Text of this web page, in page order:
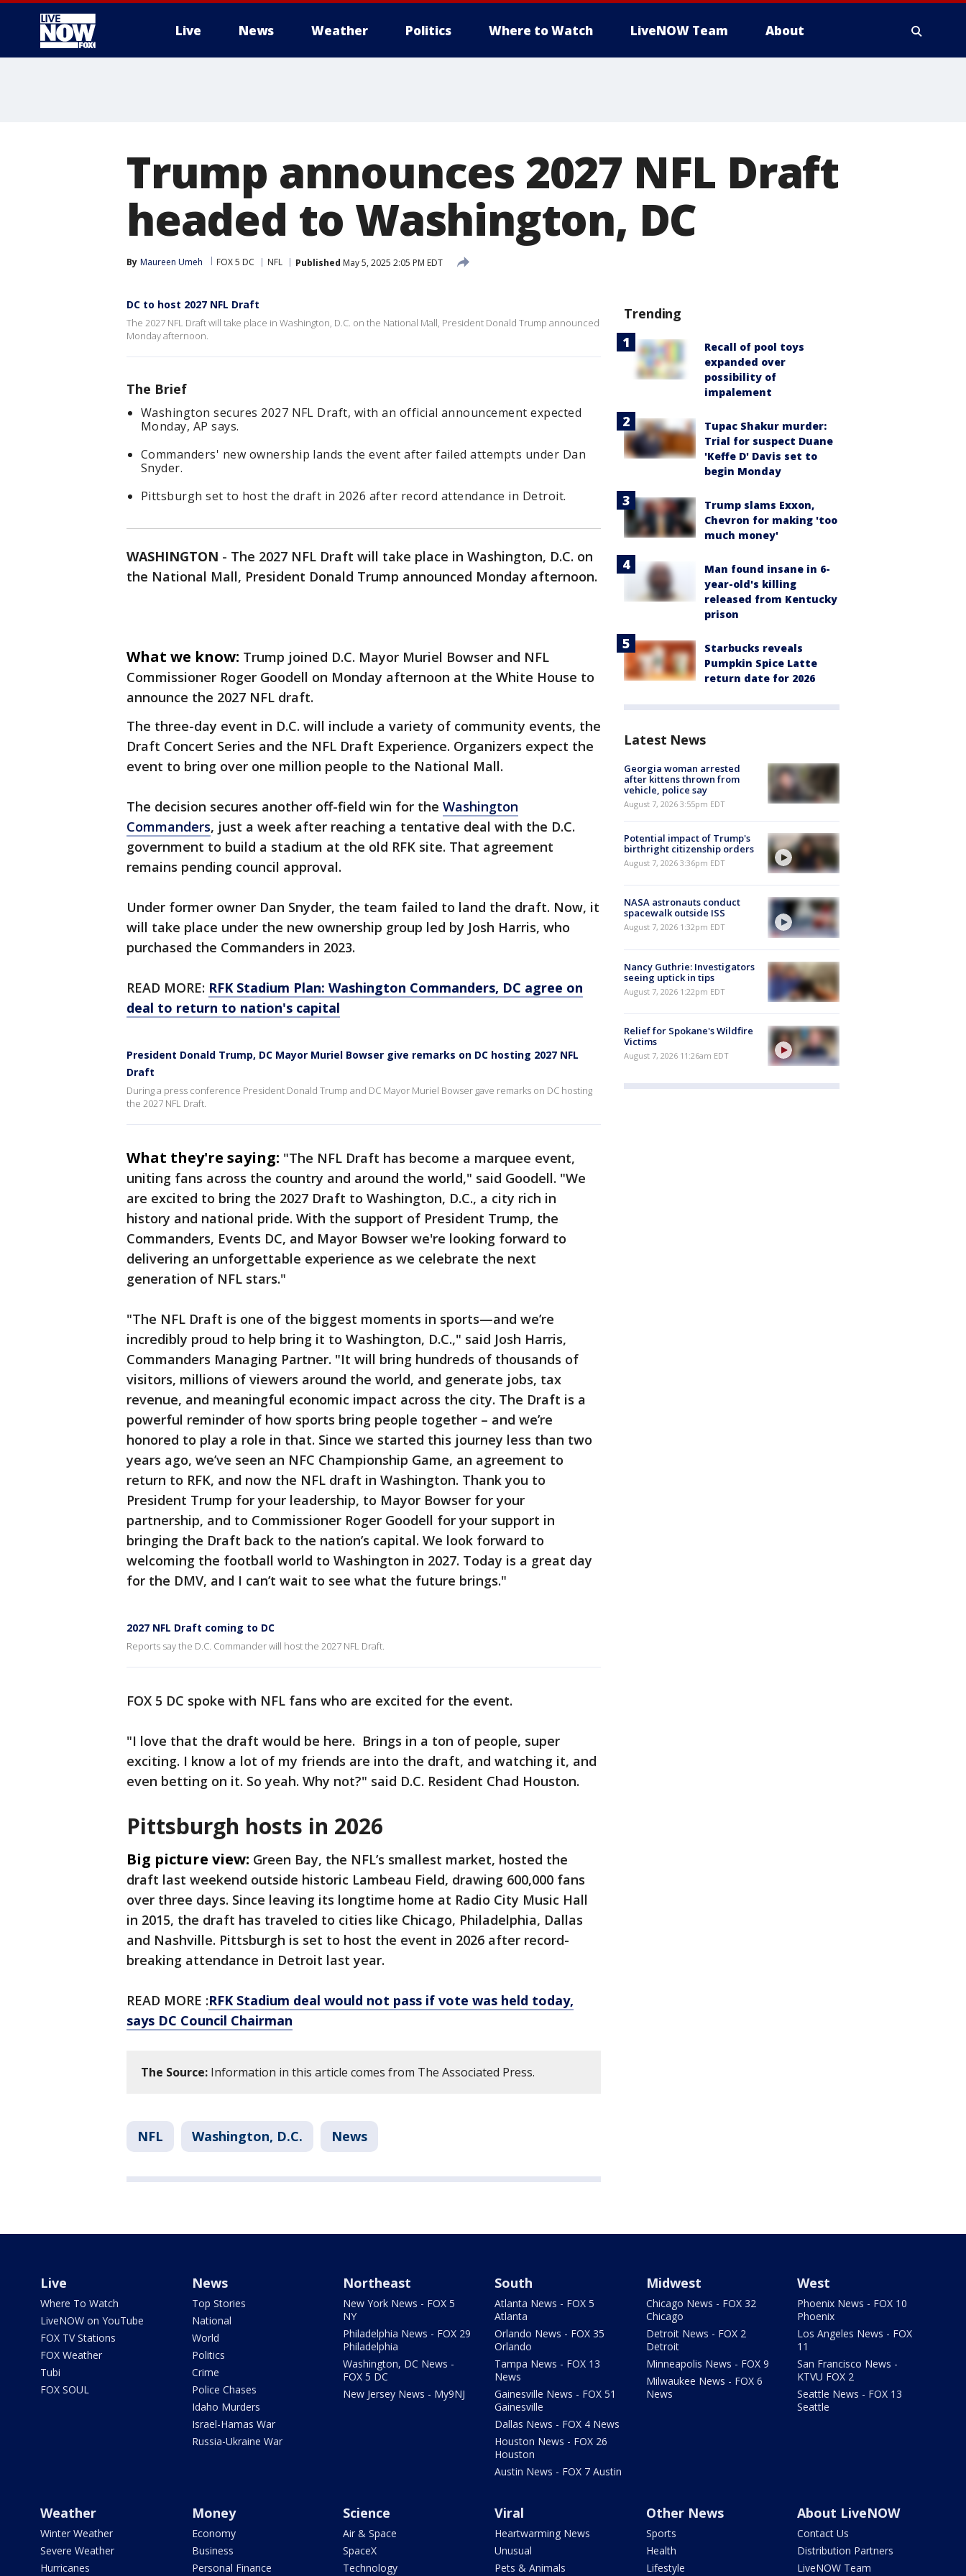
Live News Weather Politics Where to Watch LiveNOW Team About
Trump announces 2027 NFL Draft
headed to Washington, DC
By Maureen Umeh FOX 5 DC NFL Published May 5, 2025 2:05 PM EDT
DC to host 2027 NFL Draft
The 2027 NFL Draft will take place in Washington, D.C. on the National Mall, President Donald Trump announced
Monday afternoon.
The Brief
Washington secures 2027 NFL Draft, with an official announcement expected
Monday, AP says.
Commanders' new ownership lands the event after failed attempts under Dan
Snyder.
Pittsburgh set to host the draft in 2026 after record attendance in Detroit.
WASHINGTON - The 2027 NFL Draft will take place in Washington, D.C. on
the National Mall, President Donald Trump announced Monday afternoon.
What we know: Trump joined D.C. Mayor Muriel Bowser and NFL
Commissioner Roger Goodell on Monday afternoon at the White House to
announce the 2027 NFL draft.
The three-day event in D.C. will include a variety of community events, the
Draft Concert Series and the NFL Draft Experience. Organizers expect the
event to bring over one million people to the National Mall.
The decision secures another off-field win for the Washington
Commanders, just a week after reaching a tentative deal with the D.C.
government to build a stadium at the old RFK site. That agreement
remains pending council approval.
Under former owner Dan Snyder, the team failed to land the draft. Now, it
will take place under the new ownership group led by Josh Harris, who
purchased the Commanders in 2023.
READ MORE: RFK Stadium Plan: Washington Commanders, DC agree on
deal to return to nation's capital
President Donald Trump, DC Mayor Muriel Bowser give remarks on DC hosting 2027 NFL
Draft
During a press conference President Donald Trump and DC Mayor Muriel Bowser gave remarks on DC hosting
the 2027 NFL Draft.
What they're saying: "The NFL Draft has become a marquee event,
uniting fans across the country and around the world," said Goodell. "We
are excited to bring the 2027 Draft to Washington, D.C., a city rich in
history and national pride. With the support of President Trump, the
Commanders, Events DC, and Mayor Bowser we're looking forward to
delivering an unforgettable experience as we celebrate the next
generation of NFL stars."
"The NFL Draft is one of the biggest moments in sports—and we’re
incredibly proud to help bring it to Washington, D.C.," said Josh Harris,
Commanders Managing Partner. "It will bring hundreds of thousands of
visitors, millions of viewers around the world, and generate jobs, tax
revenue, and meaningful economic impact across the city. The Draft is a
powerful reminder of how sports bring people together – and we’re
honored to play a role in that. Since we started this journey less than two
years ago, we’ve seen an NFC Championship Game, an agreement to
return to RFK, and now the NFL draft in Washington. Thank you to
President Trump for your leadership, to Mayor Bowser for your
partnership, and to Commissioner Roger Goodell for your support in
bringing the Draft back to the nation’s capital. We look forward to
welcoming the football world to Washington in 2027. Today is a great day
for the DMV, and I can’t wait to see what the future brings."
2027 NFL Draft coming to DC
Reports say the D.C. Commander will host the 2027 NFL Draft.
FOX 5 DC spoke with NFL fans who are excited for the event.
"I love that the draft would be here. Brings in a ton of people, super
exciting. I know a lot of my friends are into the draft, and watching it, and
even betting on it. So yeah. Why not?" said D.C. Resident Chad Houston.
Pittsburgh hosts in 2026
Big picture view: Green Bay, the NFL’s smallest market, hosted the
draft last weekend outside historic Lambeau Field, drawing 600,000 fans
over three days. Since leaving its longtime home at Radio City Music Hall
in 2015, the draft has traveled to cities like Chicago, Philadelphia, Dallas
and Nashville. Pittsburgh is set to host the event in 2026 after record-
breaking attendance in Detroit last year.
READ MORE :RFK Stadium deal would not pass if vote was held today,
says DC Council Chairman
The Source: Information in this article comes from The Associated Press.
NFL Washington, D.C. News
Trending
Recall of pool toys
expanded over
possibility of
impalement
Tupac Shakur murder:
Trial for suspect Duane
'Keffe D' Davis set to
begin Monday
Trump slams Exxon,
Chevron for making 'too
much money'
Man found insane in 6-
year-old's killing
released from Kentucky
prison
Starbucks reveals
Pumpkin Spice Latte
return date for 2026
Latest News
Georgia woman arrested
after kittens thrown from
vehicle, police say
August 7, 2026 3:55pm EDT
Potential impact of Trump's
birthright citizenship orders
August 7, 2026 3:36pm EDT
NASA astronauts conduct
spacewalk outside ISS
August 7, 2026 1:32pm EDT
Nancy Guthrie: Investigators
seeing uptick in tips
August 7, 2026 1:22pm EDT
Relief for Spokane's Wildfire
Victims
August 7, 2026 11:26am EDT
Live
Where To Watch
LiveNOW on YouTube
FOX TV Stations
FOX Weather
Tubi
FOX SOUL
News
Top Stories
National
World
Politics
Crime
Police Chases
Idaho Murders
Israel-Hamas War
Russia-Ukraine War
Northeast
New York News - FOX 5
NY
Philadelphia News - FOX 29
Philadelphia
Washington, DC News -
FOX 5 DC
New Jersey News - My9NJ
South
Atlanta News - FOX 5
Atlanta
Orlando News - FOX 35
Orlando
Tampa News - FOX 13
News
Gainesville News - FOX 51
Gainesville
Dallas News - FOX 4 News
Houston News - FOX 26
Houston
Austin News - FOX 7 Austin
Midwest
Chicago News - FOX 32
Chicago
Detroit News - FOX 2
Detroit
Minneapolis News - FOX 9
Milwaukee News - FOX 6
News
West
Phoenix News - FOX 10
Phoenix
Los Angeles News - FOX
11
San Francisco News -
KTVU FOX 2
Seattle News - FOX 13
Seattle
Weather
Winter Weather
Severe Weather
Hurricanes
Money
Economy
Business
Personal Finance
Science
Air & Space
SpaceX
Technology
Viral
Heartwarming News
Unusual
Pets & Animals
Other News
Sports
Health
Lifestyle
About LiveNOW
Contact Us
Distribution Partners
LiveNOW Team